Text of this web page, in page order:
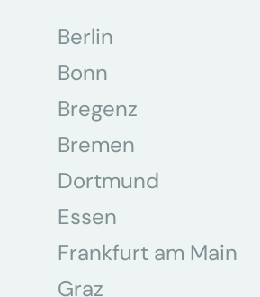
Berlin
Bonn
Bregenz
Bremen
Dortmund
Essen
Frankfurt am Main
Graz